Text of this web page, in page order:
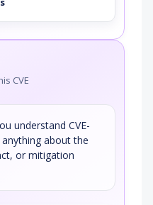
CVE
understand CVE-
about the
or mitigation